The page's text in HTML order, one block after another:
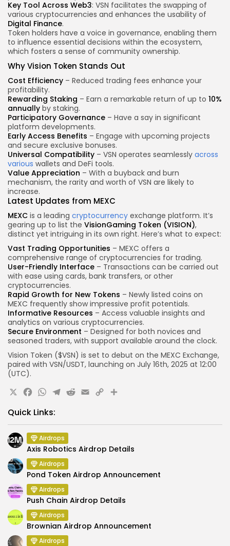
Key Tool Across Web3: VSN facilitates the swapping of
various cryptocurrencies and enhances the usability of
Digital Finance.
Token holders have a voice in governance, enabling them
to influence essential decisions within the ecosystem,
which fosters a sense of community ownership.
Why Vision Token Stands Out
Cost Efficiency – Reduced trading fees enhance your
profitability.
Rewarding Staking – Earn a remarkable return of up to 10%
annually by staking.
Participatory Governance – Have a say in significant
platform developments.
Early Access Benefits – Engage with upcoming projects
and secure exclusive bonuses.
Universal Compatibility – VSN operates seamlessly across
various wallets and DeFi tools.
Value Appreciation – With a buyback and burn
mechanism, the rarity and worth of VSN are likely to
increase.
Latest Updates from MEXC
MEXC is a leading cryptocurrency exchange platform. It’s
gearing up to list the VisionGaming Token (VISION),
distinct yet intriguing in its own right. Here’s what to expect:
Vast Trading Opportunities – MEXC offers a
comprehensive range of cryptocurrencies for trading.
User-Friendly Interface – Transactions can be carried out
with ease using cards, bank transfers, or other
cryptocurrencies.
Rapid Growth for New Tokens – Newly listed coins on
MEXC frequently show impressive profit potentials.
Informative Resources – Access valuable insights and
analytics on various cryptocurrencies.
Secure Environment – Designed for both novices and
seasoned traders, with support available around the clock.
Vision Token ($VSN) is set to debut on the MEXC Exchange,
paired with VSN/USDT, launching on July 16th, 2025 at 12:00
(UTC).
X Facebook
WhatsApp
Telegram
Reddit
Email
CopyShare
Quick Links:
Airdrops
Axis Robotics Airdrop Details
Airdrops
Pond Token Airdrop Announcement
Airdrops
Push Chain Airdrop Details
Airdrops
Brownian Airdrop Announcement
Airdrops